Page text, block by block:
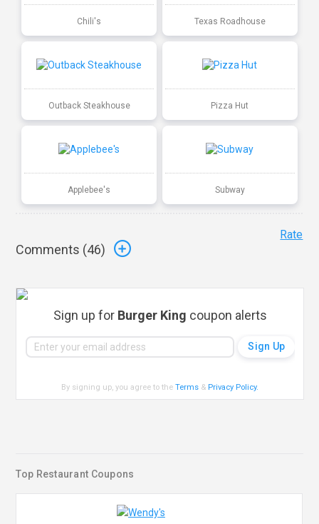
Chili's Texas Roadhouse
Outback Steakhouse Pizza Hut
Applebee's Subway
Comments (46)
Rate
Sign up for Burger King coupon alerts
By signing up, you agree to theTerms & Privacy Policy.
Top Restaurant Coupons